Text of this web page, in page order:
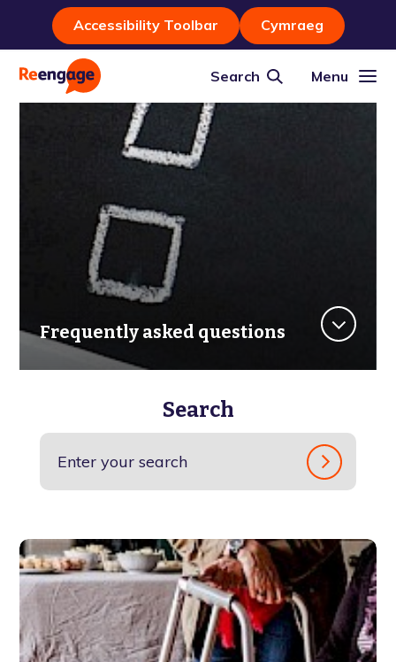
Accessibility Toolbar Cymraeg
Search Menu
Frequently asked questions
Search